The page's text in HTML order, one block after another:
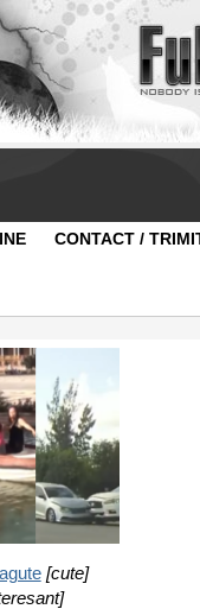
CONTACT /
[cute]